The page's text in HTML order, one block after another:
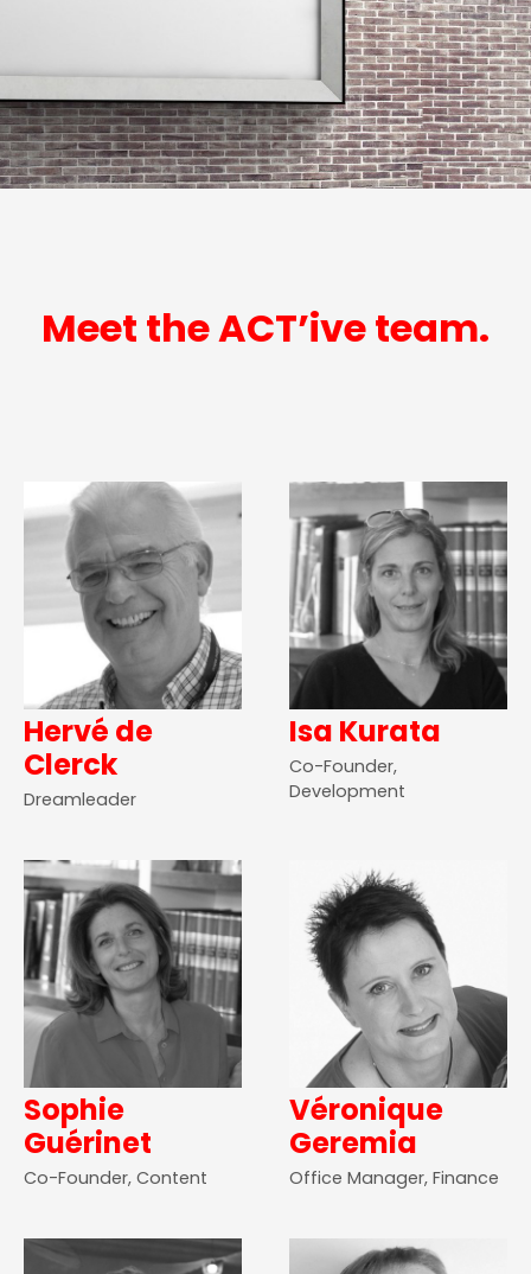
Meet the ACT’ive team.
Hervé de
Clerck
Dreamleader
Isa Kurata
Co-Founder,
Development
Sophie
Guérinet
Co-Founder, Content
Véronique
Geremia
Office Manager, Finance